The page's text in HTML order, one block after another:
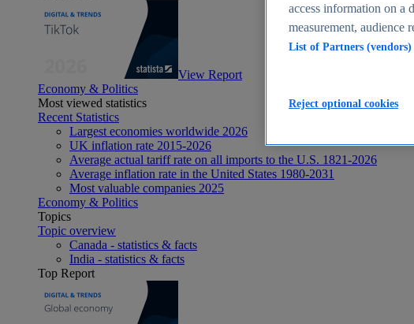
View Report
Economy & Politics
Most viewed statistics
Recent Statistics
Largest economies worldwide 2026
UK inflation rate 2015-2026
Average actual tariff rate on all imports to the U.S. 1821-2026
Average inflation rate in the United States 1980-2031
Most valuable companies 2025
Economy & Politics
Topics
Topic overview
Canada - statistics & facts
India - statistics & facts
Top Report
access information on a
measurement, audience
List of Partners (vendors)
Reject optional cookies